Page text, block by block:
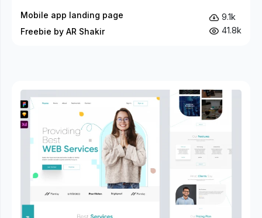
Mobile app landing page
Freebie by AR Shakir
9.1k
41.8k